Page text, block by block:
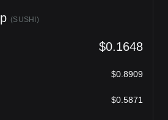
(SUSHI)
$0.1648
$0.8909
$0.5871